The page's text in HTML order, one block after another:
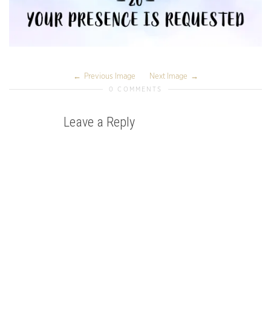
Previous Image Next Image
0 COMMENTS
Leave a Reply